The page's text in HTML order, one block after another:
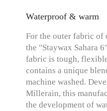
Waterproof & warm
For the outer fabric of
the "Staywax Sahara
fabric is tough,
contains a unique
machine washed.
Millerain, this
the development of